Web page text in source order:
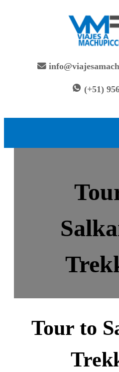
(+51)
Tour to